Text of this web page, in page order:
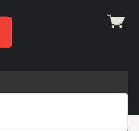
View